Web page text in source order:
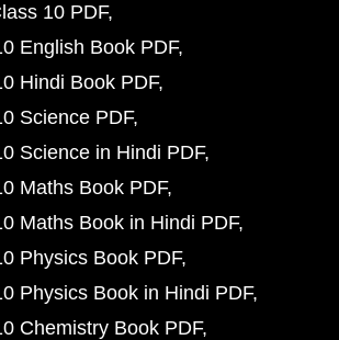
10 PDF
English Book PDF
Hindi Book PDF
Science PDF
Science in Hindi PDF
Maths Book PDF
Maths Book in Hindi PDF
Physics Book PDF
Physics Book in Hindi PDF
Chemistry Book PDF